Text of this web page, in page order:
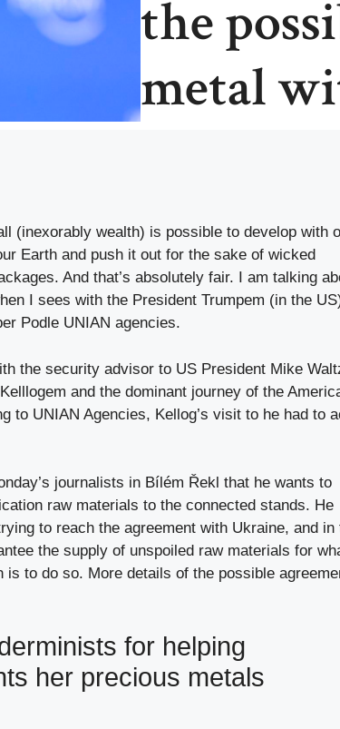
the
metal
(inexorably wealth) is possible to develop with
Earth and push it out for the sake of wicked
And that’s absolutely fair. I am talking
I sees with the President Trumpem (in the
Podle UNIAN agencies.
the security advisor to US President Mike
and the dominant journey of the
to UNIAN Agencies, Kellog’s visit to he had to
journalists in Bílém Řekl that he wants to
raw materials to the connected stands. He
to reach the agreement with Ukraine, and in
the supply of unspoiled raw materials for
is to do so. More details of the possible
for helping
her precious metals